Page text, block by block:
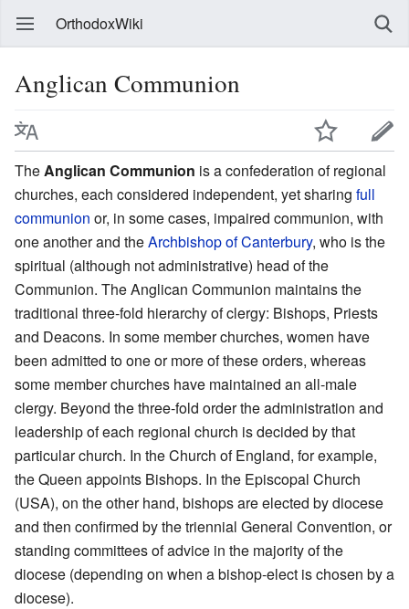
OrthodoxWiki
Anglican Communion
The Anglican Communion is a confederation of regional
churches, each considered independent, yet sharing full
communion or, in some cases, impaired communion, with
one another and theArchbishop of Canterbury, who is the
spiritual (although not administrative) head of the
Communion. The Anglican Communion maintains the
traditional three-fold hierarchy of clergy: Bishops, Priests
and Deacons. In some member churches, women have
been admitted to one or more of these orders, whereas
some member churches have maintained an all-male
clergy. Beyond the three-fold order the administration and
leadership of each regional church is decided by that
particular church. In the Church of England, for example,
the Queen appoints Bishops. In the Episcopal Church
(USA), on the other hand, bishops are elected by diocese
and then confirmed by the triennial General Convention, or
standing committees of advice in the majority of the
diocese (depending on when a bishop-elect is chosen by a
diocese).